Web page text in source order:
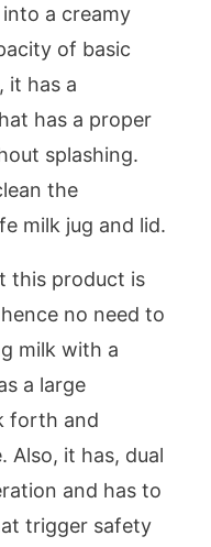
a creamy
of basic
it has a
has a proper
splashing.
the
milk jug and lid.
this product is
no need to
milk with a
a large
forth and
Also, it has, dual
and has to
trigger safety